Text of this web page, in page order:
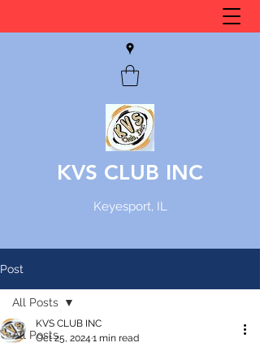
KVS CLUB INC
Keyesport, IL
Post
All Posts
All Posts
KVS CLUB INC
Oct 25, 2024 1 min read